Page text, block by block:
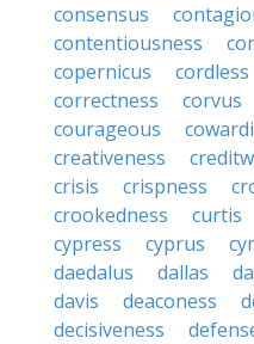
consensus
contentiousness
copernicus
cordless
correctness
corvus
courageous
creativeness
crisis
crispness
crookedness
curtis
cypress
cyprus
daedalus
dallas
davis
deaconess
decisiveness